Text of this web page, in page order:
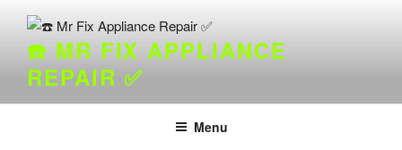
content☎️ MR FIX APPLIANCE
REPAIR ✅
Menu